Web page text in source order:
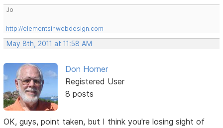
Jo
http://elementsinwebdesign.com
May 8th, 2011 at 11:58 AM
Don Horner
Registered User
8 posts
OK, guys, point taken, but I think you're losing sight of